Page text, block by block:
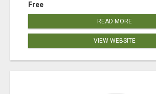
Free
READ MORE
VIEW WEBSITE